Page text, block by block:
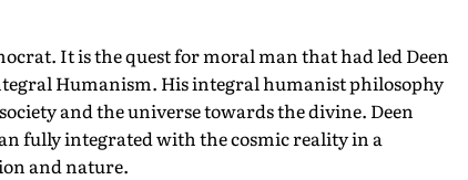
It is the quest for moral man that had led Deen
Humanism. His integral humanist philosophy
and the universe towards the divine. Deen
fully integrated with the cosmic reality in a
and nature.